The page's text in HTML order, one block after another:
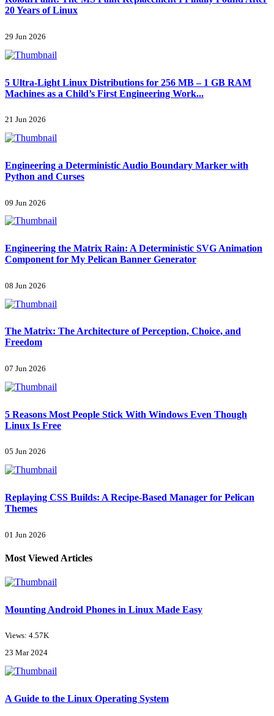
20 Years of Linux
29 Jun 2026
5 Ultra-Light Linux Distributions for 256 MB – 1 GB RAM
Machines as a Child’s First Engineering Work...
21 Jun 2026
Engineering a Deterministic Audio Boundary Marker with
Python and Curses
09 Jun 2026
Engineering the Matrix Rain: A Deterministic SVG Animation
Component for My Pelican Banner Generator
08 Jun 2026
The Matrix: The Architecture of Perception, Choice, and
Freedom
07 Jun 2026
5 Reasons Most People Stick With Windows Even Though
Linux Is Free
05 Jun 2026
Replaying CSS Builds: A Recipe-Based Manager for Pelican
Themes
01 Jun 2026
Most Viewed Articles
Mounting Android Phones in Linux Made Easy
Views: 4.57K
23 Mar 2024
A Guide to the Linux Operating System